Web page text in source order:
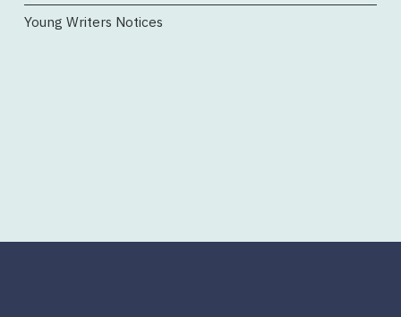
Young Writers Notices